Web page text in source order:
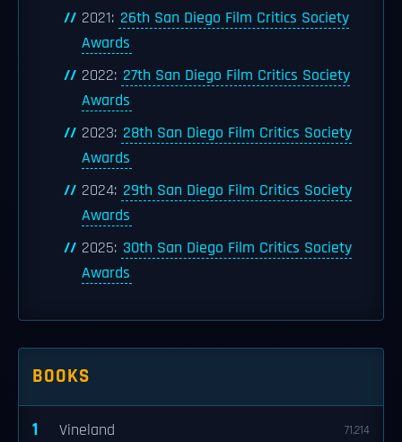
2021: 26th San Diego Film Critics Society
Awards
2022: 27th San Diego Film Critics Society
Awards
2023: 28th San Diego Film Critics Society
Awards
2024: 29th San Diego Film Critics Society
Awards
2025: 30th San Diego Film Critics Society
Awards
BOOKS
1 Vineland 71,214